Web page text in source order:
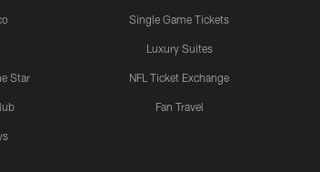
Star
Single Game Tickets
Luxury Suites
NFL Ticket Exchange
Fan Travel